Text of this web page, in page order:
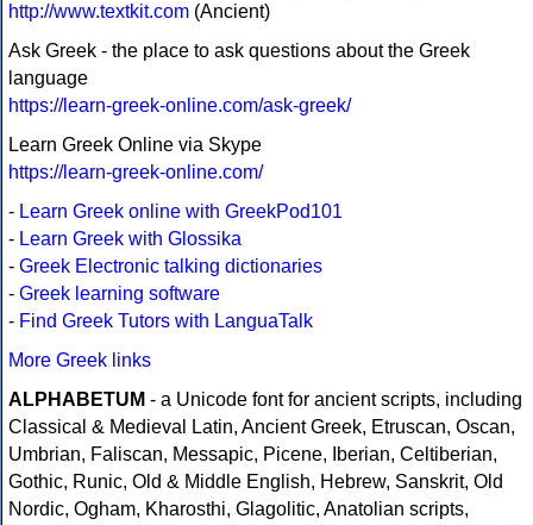
http://www.textkit.com (Ancient)
Ask Greek - the place to ask questions about the Greek
language
https://learn-greek-online.com/ask-greek/
Learn Greek Online via Skype
https://learn-greek-online.com/
- Learn Greek online with GreekPod101
- Learn Greek with Glossika
- Greek Electronic talking dictionaries
- Greek learning software
- Find Greek Tutors with LanguaTalk
More Greek links
ALPHABETUM - a Unicode font for ancient scripts, including
Classical & Medieval Latin, Ancient Greek, Etruscan, Oscan,
Umbrian, Faliscan, Messapic, Picene, Iberian, Celtiberian,
Gothic, Runic, Old & Middle English, Hebrew, Sanskrit, Old
Nordic, Ogham, Kharosthi, Glagolitic, Anatolian scripts,